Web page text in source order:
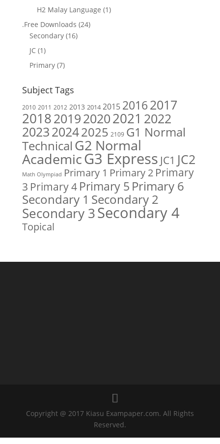
H2 Malay Language (1)
.Free Downloads (24)
Secondary (16)
JC (1)
Primary (7)
Subject Tags
2010 2011 2012 2013 2014 2015 20162017
2018201920202021 2022
202320242025 2109 G1 Normal
Technical G2 Normal
AcademicG3 Express JC1 JC2
Math Olympiad Primary 1 Primary 2 Primary
3 Primary 4 Primary 5 Primary 6
Secondary 1 Secondary 2
Secondary 3Secondary 4
Topical
Copyright @ 2017 Kiasu Exampaper.com. All Rights
Reserved.